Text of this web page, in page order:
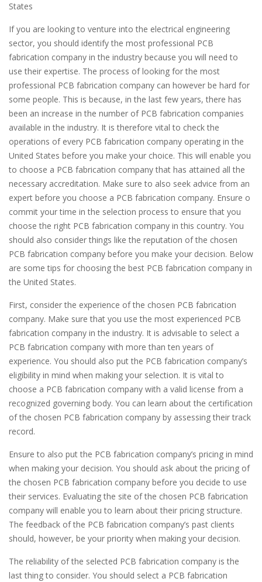
States
If you are looking to venture into the electrical engineering
sector, you should identify the most professional PCB
fabrication company in the industry because you will need to
use their expertise. The process of looking for the most
professional PCB fabrication company can however be hard for
some people. This is because, in the last few years, there has
been an increase in the number of PCB fabrication companies
available in the industry. It is therefore vital to check the
operations of every PCB fabrication company operating in the
United States before you make your choice. This will enable you
to choose a PCB fabrication company that has attained all the
necessary accreditation. Make sure to also seek advice from an
expert before you choose a PCB fabrication company. Ensure o
commit your time in the selection process to ensure that you
choose the right PCB fabrication company in this country. You
should also consider things like the reputation of the chosen
PCB fabrication company before you make your decision. Below
are some tips for choosing the best PCB fabrication company in
the United States.
First, consider the experience of the chosen PCB fabrication
company. Make sure that you use the most experienced PCB
fabrication company in the industry. It is advisable to select a
PCB fabrication company with more than ten years of
experience. You should also put the PCB fabrication company’s
eligibility in mind when making your selection. It is vital to
choose a PCB fabrication company with a valid license from a
recognized governing body. You can learn about the certification
of the chosen PCB fabrication company by assessing their track
record.
Ensure to also put the PCB fabrication company’s pricing in mind
when making your decision. You should ask about the pricing of
the chosen PCB fabrication company before you decide to use
their services. Evaluating the site of the chosen PCB fabrication
company will enable you to learn about their pricing structure.
The feedback of the PCB fabrication company’s past clients
should, however, be your priority when making your decision.
The reliability of the selected PCB fabrication company is the
last thing to consider. You should select a PCB fabrication